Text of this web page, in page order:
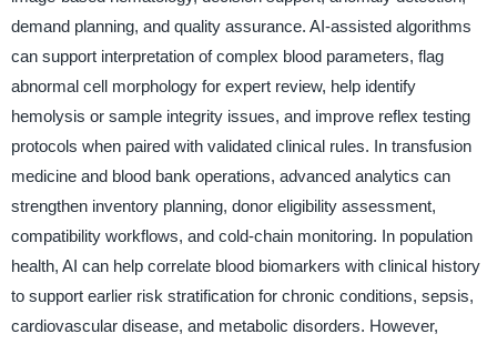
demand planning, and quality assurance. AI-assisted algorithms
can support interpretation of complex blood parameters, flag
abnormal cell morphology for expert review, help identify
hemolysis or sample integrity issues, and improve reflex testing
protocols when paired with validated clinical rules. In transfusion
medicine and blood bank operations, advanced analytics can
strengthen inventory planning, donor eligibility assessment,
compatibility workflows, and cold-chain monitoring. In population
health, AI can help correlate blood biomarkers with clinical history
to support earlier risk stratification for chronic conditions, sepsis,
cardiovascular disease, and metabolic disorders. However,